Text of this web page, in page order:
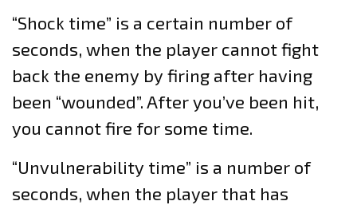
“Shock time” is a certain number of
seconds, when the player cannot fight
back the enemy by firing after having
been “wounded”. After you’ve been hit,
you cannot fire for some time.
“Unvulnerability time” is a number of
seconds, when the player that has